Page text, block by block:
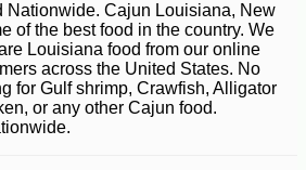
Nationwide. Cajun Louisiana, New
of the best food in the country. We
Louisiana food from our online
across the United States. No
for Gulf shrimp, Crawfish, Alligator
or any other Cajun food.